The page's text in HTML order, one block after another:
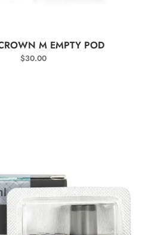
SELECT OPTIONS
M EMPTY POD
$30.00